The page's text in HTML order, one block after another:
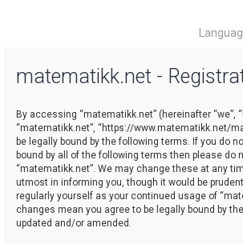
matematikk.net -
By accessing “matematikk.net” (hereinafter “we”,
“matematikk.net”, “https://www.matematikk.net/
be legally bound by the following terms. If you do
bound by all of the following terms then please do
“matematikk.net”. We may change these at any
utmost in informing you, though it would be
regularly yourself as your continued usage of
changes mean you agree to be legally bound by
updated and/or amended.